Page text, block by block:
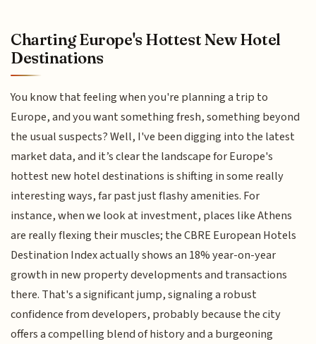
Charting Europe's Hottest New Hotel
Destinations
You know that feeling when you're planning a trip to
Europe, and you want something fresh, something beyond
the usual suspects? Well, I've been digging into the latest
market data, and it’s clear the landscape for Europe's
hottest new hotel destinations is shifting in some really
interesting ways, far past just flashy amenities. For
instance, when we look at investment, places like Athens
are really flexing their muscles; the CBRE European Hotels
Destination Index actually shows an 18% year-on-year
growth in new property developments and transactions
there. That's a significant jump, signaling a robust
confidence from developers, probably because the city
offers a compelling blend of history and a burgeoning